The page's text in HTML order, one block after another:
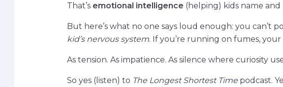
That’s emotional intelligence (helping) kids name
But here’s what no one says loud enough: you can’t
kid’s nervous system. If you’re running on fumes, your
As tension. As impatience. As silence where curiosity
So yes (listen) to The Longest Shortest Timepodcast.